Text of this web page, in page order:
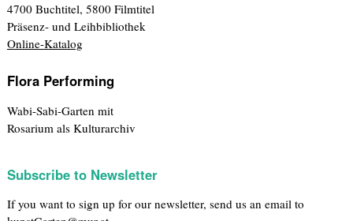
4700 Buchtitel, 5800 Filmtitel
Präsenz- und Leihbibliothek
Online-Katalog
Flora Performing
Wabi-Sabi-Garten mit
Rosarium als Kulturarchiv
Subscribe to Newsletter
If you want to sign up for our newsletter, send us an email to